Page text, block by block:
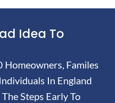
Idea To
Familes
In England
Steps Early To